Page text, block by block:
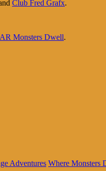
Club Fred Grafx.
Monsters Dwell.
Adventures Where Monsters